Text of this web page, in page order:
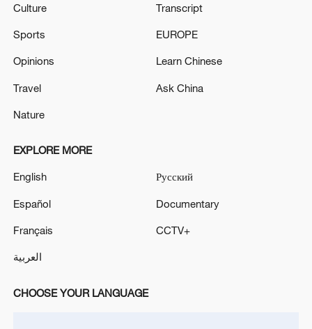
Culture
Sports
Opinions
Travel
Nature
Transcript
EUROPE
Learn Chinese
Ask China
EXPLORE MORE
English
Español
Français
العربية
Русский
Documentary
CCTV+
CHOOSE YOUR LANGUAGE